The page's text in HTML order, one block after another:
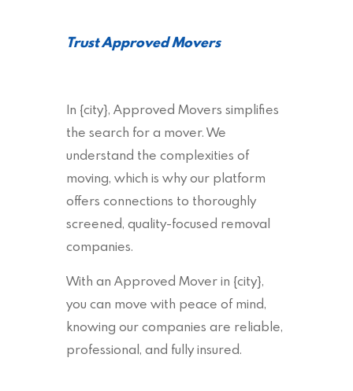
Trust Approved Movers
In {city}, Approved Movers simplifies
the search for a mover. We
understand the complexities of
moving, which is why our platform
offers connections to thoroughly
screened, quality-focused removal
companies.
With an Approved Mover in {city},
you can move with peace of mind,
knowing our companies are reliable,
professional, and fully insured.